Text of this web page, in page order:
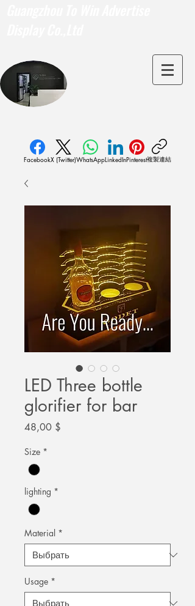
FacebookX (Twitter)WhatsAppLinkedInPinterest複製連結
LED Three bottle
glorifier for bar
48,00 $
Size *
lighting *
Material *
Usage *